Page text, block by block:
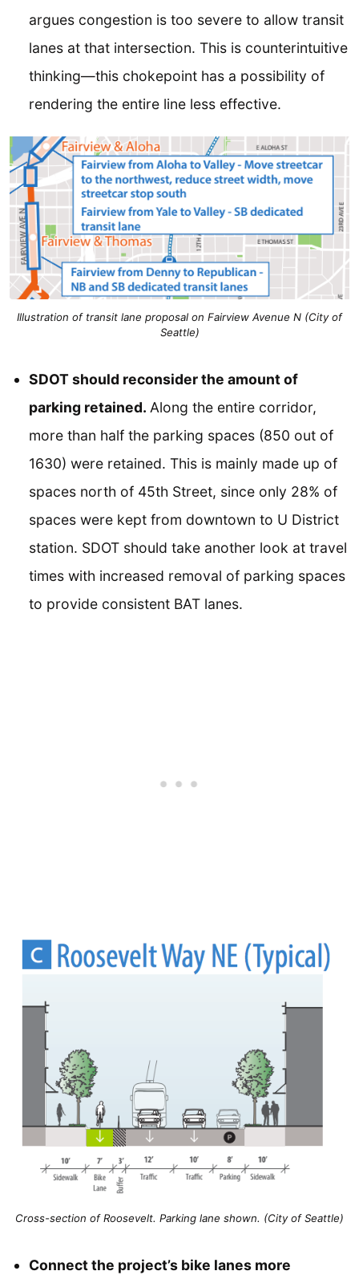
argues congestion is too severe to allow transit
lanes at that intersection. This is counterintuitive
thinking—this chokepoint has a possibility of
rendering the entire line less effective.
Illustration of transit lane proposal on Fairview Avenue N (City of
Seattle)
SDOT should reconsider the amount of
parking retained. Along the entire corridor,
more than half the parking spaces (850 out of
1630) were retained. This is mainly made up of
spaces north of 45th Street, since only 28% of
spaces were kept from downtown to U District
station. SDOT should take another look at travel
times with increased removal of parking spaces
to provide consistent BAT lanes.
Cross-section of Roosevelt. Parking lane shown. (City of Seattle)
Connect the project’s bike lanes more